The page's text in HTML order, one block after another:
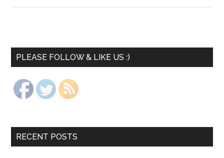
PLEASE FOLLOW & LIKE US :)
RECENT POSTS